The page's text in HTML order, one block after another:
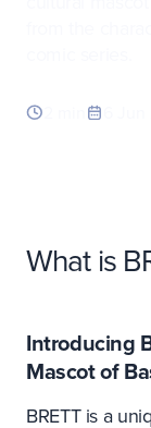
What is
Introducing
Mascot of
BRETT is a